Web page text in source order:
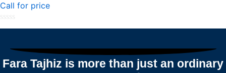
Call for price
Rated
5Fara Tajhiz is more than just an ordinary